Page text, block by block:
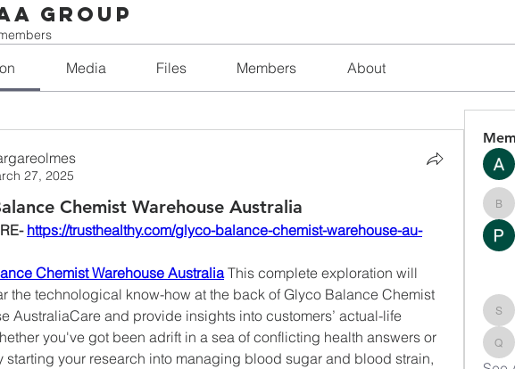
Group
Media Files Members About
27, 2025
Chemist Warehouse Australia
https://trusthealthy.com/glyco-balance-chemist-warehouse-au-
Chemist Warehouse Australia This complete exploration will
the technological know-how at the back of Glyco Balance Chemist
AustraliaCare and provide insights into customers’ actual-life
you've got been adrift in a sea of conflicting health answers or
starting your research into managing blood sugar and blood strain,